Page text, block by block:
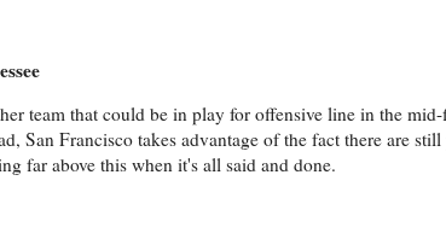
team that could be in play for offensive line in the
San Francisco takes advantage of the fact there are
far above this when it's all said and done.